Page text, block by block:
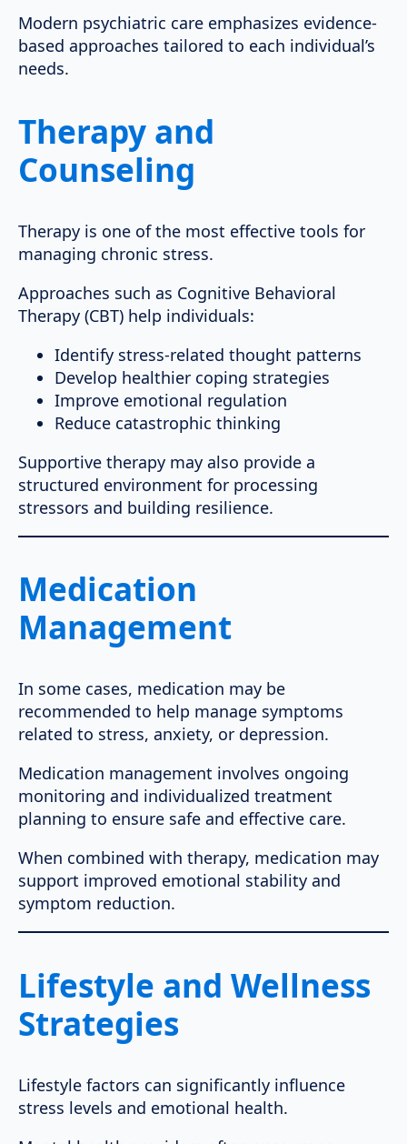
Modern psychiatric care emphasizes evidence-
based approaches tailored to each individual’s
needs.
Therapy and
Counseling
Therapy is one of the most effective tools for
managing chronic stress.
Approaches such as Cognitive Behavioral
Therapy (CBT) help individuals:
Identify stress-related thought patterns
Develop healthier coping strategies
Improve emotional regulation
Reduce catastrophic thinking
Supportive therapy may also provide a
structured environment for processing
stressors and building resilience.
Medication
Management
In some cases, medication may be
recommended to help manage symptoms
related to stress, anxiety, or depression.
Medication management involves ongoing
monitoring and individualized treatment
planning to ensure safe and effective care.
When combined with therapy, medication may
support improved emotional stability and
symptom reduction.
Lifestyle and Wellness
Strategies
Lifestyle factors can significantly influence
stress levels and emotional health.